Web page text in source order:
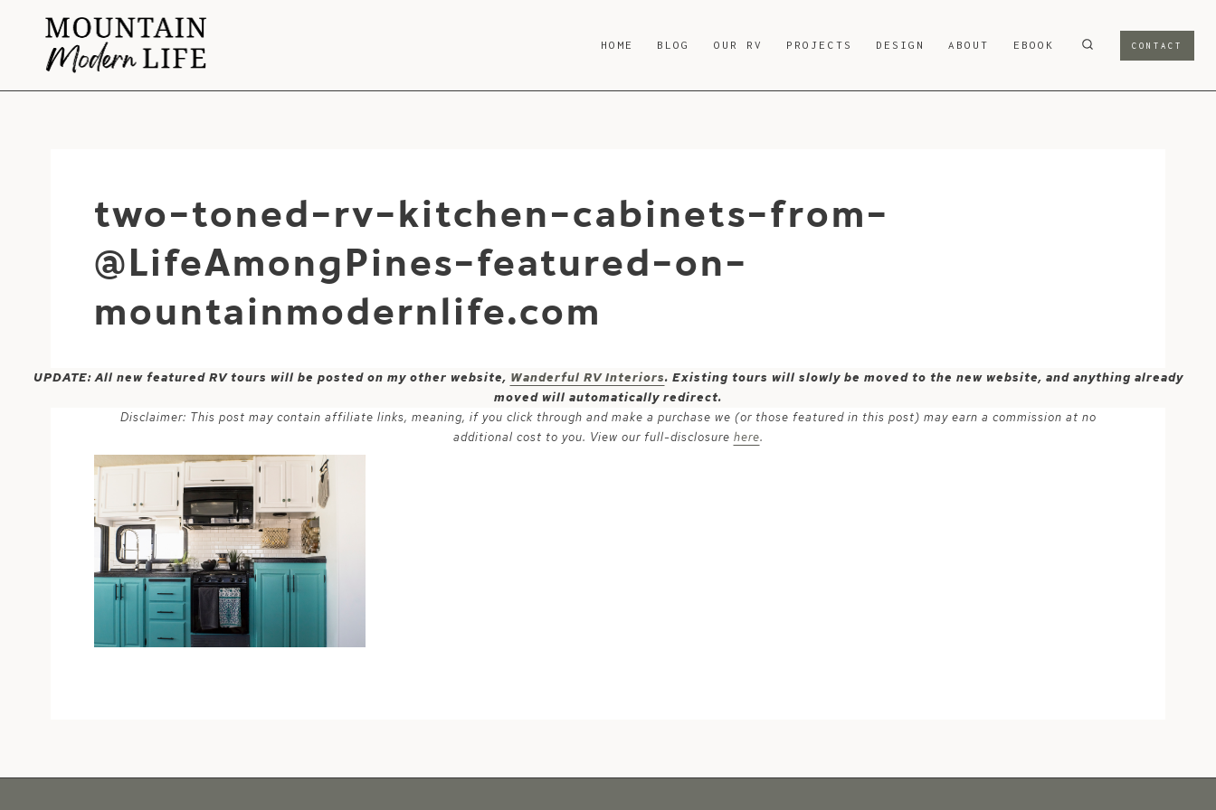
content
HOME BLOG OUR RV PROJECTS DESIGN ABOUT EBOOK CONTACT
two-toned-rv-kitchen-cabinets-from-
@LifeAmongPines-featured-on-
mountainmodernlife.com
UPDATE: All new featured RV tours will be posted on my other website, Wanderful RV Interiors. Existing tours will slowly be moved to the new website, and anything already
moved will automatically redirect.
Disclaimer: This post may contain affiliate links, meaning, if you click through and make a purchase we (or those featured in this post) may earn a commission at no
additional cost to you. View our full-disclosure here.